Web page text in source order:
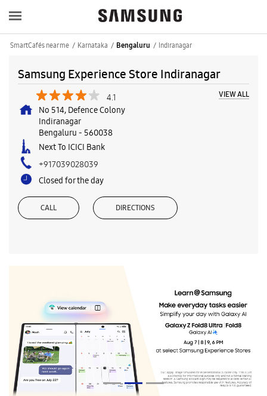
SmartCafés near me Karnataka Bengaluru Indiranagar
Samsung Experience Store Indiranagar
4.1 VIEW ALL
No 514, Defence Colony
Indiranagar
Bengaluru - 560038
Next To ICICI Bank
+917039028039
Closed for the day
CALL DIRECTIONS